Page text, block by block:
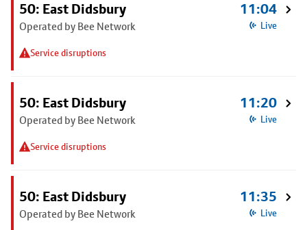
50: East Didsbury
Operated by Bee Network
Service disruptions
11:04
Live
50: East Didsbury
Operated by Bee Network
Service disruptions
11:20
Live
50: East Didsbury
Operated by Bee Network
11:35
Live